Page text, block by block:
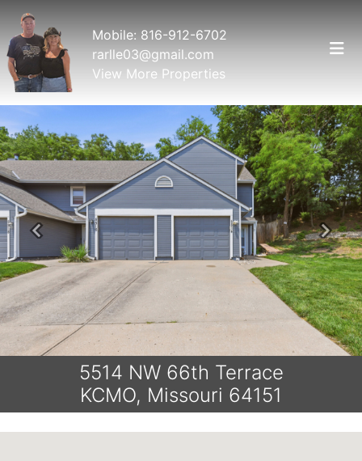
Mobile: 816-912-6702
rarlle03@gmail.com
View More Properties
Previous Next
5514 NW 66th Terrace
KCMO, Missouri 64151